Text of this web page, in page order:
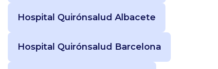
Hospital Quirónsalud Albacete
Hospital Quirónsalud Barcelona